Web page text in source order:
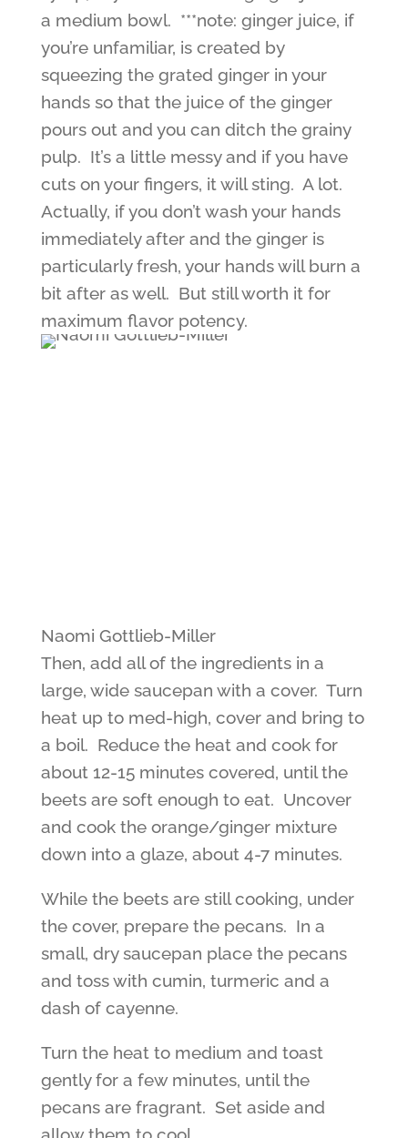
a medium bowl. ***note: ginger juice, if
you’re unfamiliar, is created by
squeezing the grated ginger in your
hands so that the juice of the ginger
pours out and you can ditch the grainy
pulp. It’s a little messy and if you have
cuts on your fingers, it will sting. A lot.
Actually, if you don’t wash your hands
immediately after and the ginger is
particularly fresh, your hands will burn a
bit after as well. But still worth it for
maximum flavor potency.
Naomi Gottlieb-Miller
Then, add all of the ingredients in a
large, wide saucepan with a cover. Turn
heat up to med-high, cover and bring to
a boil. Reduce the heat and cook for
about 12-15 minutes covered, until the
beets are soft enough to eat. Uncover
and cook the orange/ginger mixture
down into a glaze, about 4-7 minutes.
While the beets are still cooking, under
the cover, prepare the pecans. In a
small, dry saucepan place the pecans
and toss with cumin, turmeric and a
dash of cayenne.
Turn the heat to medium and toast
gently for a few minutes, until the
pecans are fragrant. Set aside and